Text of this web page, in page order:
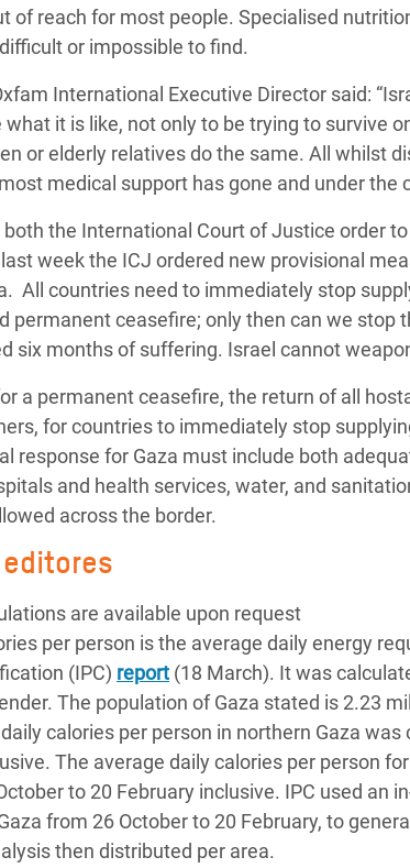
of reach for most people. Specialised
or impossible to find.
International Executive Director said:
it is like, not only to be trying to survive
or elderly relatives do the same. All whilst
medical support has gone and under the
both the International Court of Justice order
week the ICJ ordered new provisional
All countries need to immediately stop
permanent ceasefire; only then can we stop
six months of suffering. Israel cannot
a permanent ceasefire, the return of all
, for countries to immediately stop
response for Gaza must include both
and health services, water, and
across the border.
are available upon request
per person is the average daily energy
(IPC) report (18 March). It was
The population of Gaza stated is 2.23
calories per person in northern Gaza
The average daily calories per person
to 20 February inclusive. IPC used an
from 26 October to 20 February, to
then distributed per area.